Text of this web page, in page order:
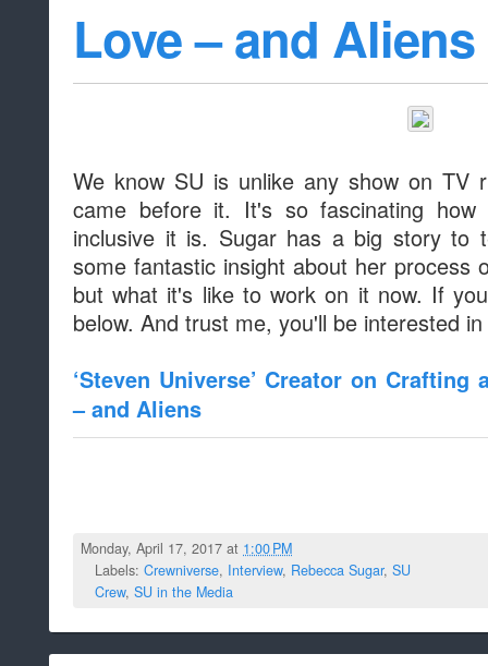
Love – and Aliens
We know SU is unlike any show on TV
came before it. It's so fascinating how
inclusive it is. Sugar has a big story to
some fantastic insight about her process
but what it's like to work on it now. If
below. And trust me, you'll be interested
‘Steven Universe’ Creator on
– and Aliens
Monday, April 17, 2017 at 1:00 PM
Labels: Crewniverse, Interview, Rebecca Sugar, SU
Crew, SU in the Media